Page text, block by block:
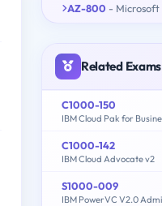
AZ-800 - Microsoft
Related Exams
C1000-150
C1000-142
IBM Cloud Advocate v2
S1000-009